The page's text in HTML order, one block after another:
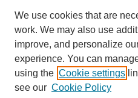
We use cookies that are
work. We may also use
improve, and personalize
experience. You can
using the Cookie settings
see our Cookie Policy